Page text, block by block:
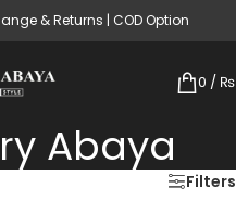
& Returns | COD Option
0 / ₨
Abaya
Filters